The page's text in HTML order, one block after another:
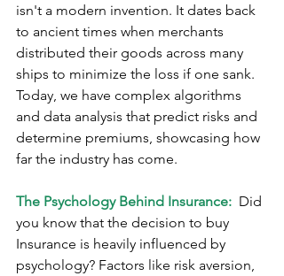
isn't a modern invention. It dates back
to ancient times when merchants
distributed their goods across many
ships to minimize the loss if one sank.
Today, we have complex algorithms
and data analysis that predict risks and
determine premiums, showcasing how
far the industry has come.
The Psychology Behind Insurance: Did
you know that the decision to buy
Insurance is heavily influenced by
psychology? Factors like risk aversion,